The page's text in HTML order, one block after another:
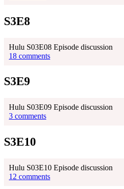
S3E8
Hulu S03E08 Episode discussion
18 comments
S3E9
Hulu S03E09 Episode discussion
3 comments
S3E10
Hulu S03E10 Episode discussion
12 comments